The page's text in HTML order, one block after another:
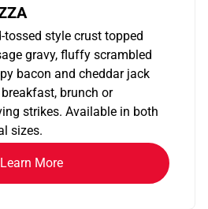
tossed style crust topped
gravy, fluffy scrambled
bacon and cheddar jack
brunch or
strikes. Available in both
sizes.
Learn More